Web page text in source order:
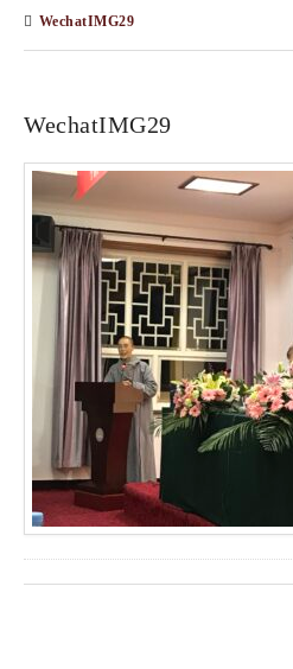
WechatIMG29
WechatIMG29